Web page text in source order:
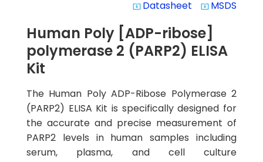
system_update_alt Datasheet system_update_alt MSDS
Human Poly [ADP-ribose]
polymerase 2 (PARP2) ELISA
Kit
The Human Poly ADP-Ribose Polymerase 2
(PARP2) ELISA Kit is specifically designed for
the accurate and precise measurement of
PARP2 levels in human samples including
serum, plasma, and cell culture